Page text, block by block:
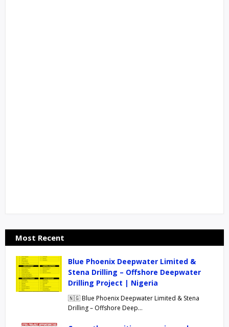
Most Recent
Blue Phoenix Deepwater Limited &
Stena Drilling – Offshore Deepwater
Drilling Project | Nigeria
🇳🇬 Blue Phoenix Deepwater Limited & Stena
Drilling – Offshore Deep…